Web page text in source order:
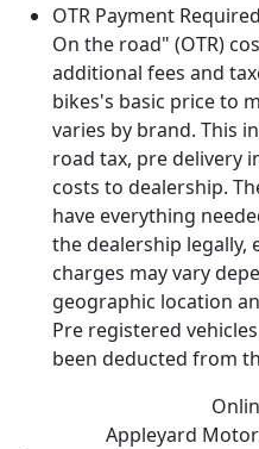
OTR Payment Required
On the road" (OTR)
additional fees and
bikes's basic price to
varies by brand. This
road tax, pre delivery
costs to dealership.
have everything
the dealership legally,
charges may vary
geographic location
Pre registered
been deducted from
Appleyard